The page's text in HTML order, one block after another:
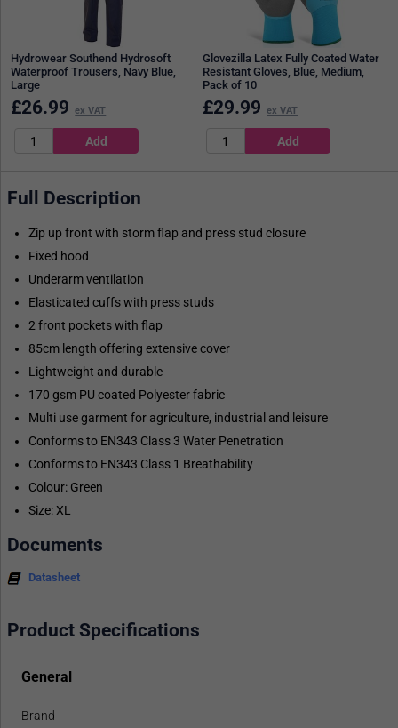
Hydrowear Southend Hydrosoft
Waterproof Trousers, Navy Blue,
Large
£26.99 ex VAT
Glovezilla Latex Fully Coated Water
Resistant Gloves, Blue, Medium,
Pack of 10
£29.99 ex VAT
Full Description
Zip up front with storm flap and press stud closure
Fixed hood
Underarm ventilation
Elasticated cuffs with press studs
2 front pockets with flap
85cm length offering extensive cover
Lightweight and durable
170 gsm PU coated Polyester fabric
Multi use garment for agriculture, industrial and leisure
Conforms to EN343 Class 3 Water Penetration
Conforms to EN343 Class 1 Breathability
Colour: Green
Size: XL
Documents
Datasheet
Product Specifications
General
Brand